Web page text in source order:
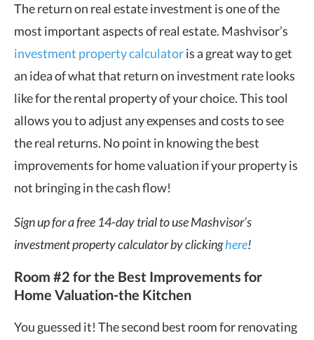
Thereturn on real estate investment is one of the
most important aspects of real estate. Mashvisor’s
investment property calculatoris a great way to get
an idea of what that return on investment rate looks
like for the rental property of your choice. This tool
allows you to adjust any expenses and costs to see
the real returns. No point in knowing the best
improvements for home valuation if your property is
not bringing in thecash flow!
Sign up for a free 14-day trial to use Mashvisor’s
investment property calculator by clickinghere!
Room #2 for the Best Improvements for
Home Valuation-the Kitchen
You guessed it! The second best room for renovating